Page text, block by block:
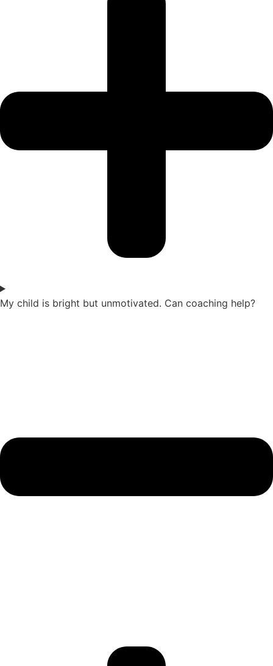
My child is bright but unmotivated. Can coaching help?